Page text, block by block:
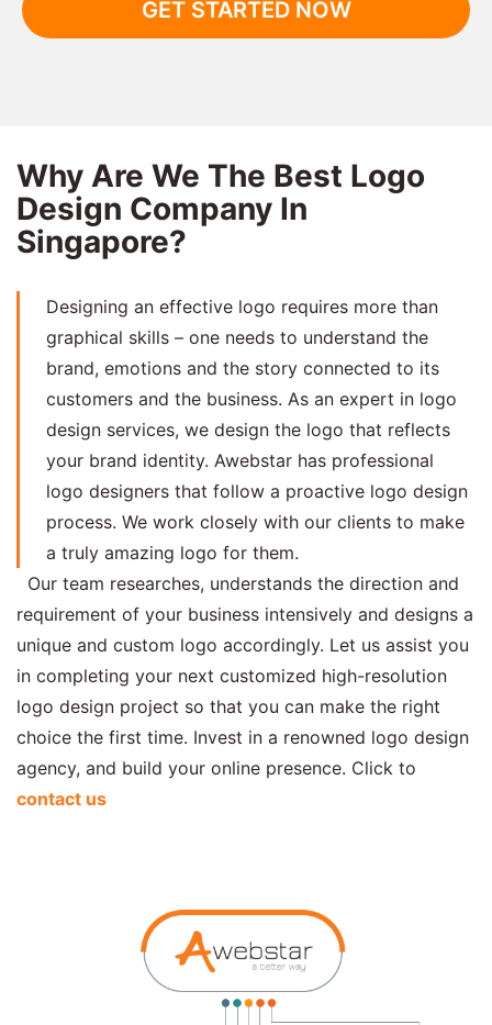
GET STARTED NOW
Why Are We The Best Logo
Design Company In
Singapore?
Designing an effective logo requires more than
graphical skills – one needs to understand the
brand, emotions and the story connected to its
customers and the business. As an expert in logo
design services, we design the logo that reflects
your brand identity. Awebstar has professional
logo designers that follow a proactive logo design
process. We work closely with our clients to make
a truly amazing logo for them.
Our team researches, understands the direction and
requirement of your business intensively and designs a
unique and custom logo accordingly. Let us assist you
in completing your next customized high-resolution
logo design project so that you can make the right
choice the first time. Invest in a renowned logo design
agency, and build your online presence. Click to
contact us